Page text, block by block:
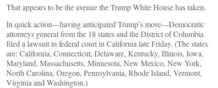
That appears to be the avenue the Trump White House has taken.
In quick action—having anticipated Trump’s move—Democratic
attorneys general from the 18 states and the District of Columbia
filed a lawsuit in federal court in California late Friday. (The states
are: California, Connecticut, Delaware, Kentucky, Illinois, Iowa,
Maryland, Massachusetts, Minnesota, New Mexico, New York,
North Carolina, Oregon, Pennsylvania, Rhode Island, Vermont,
Virginia and Washington.)